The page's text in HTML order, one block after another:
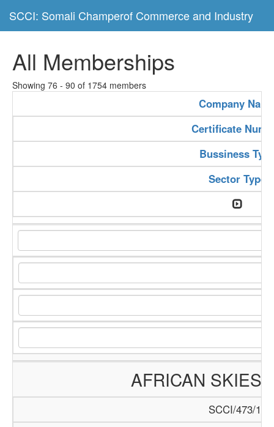
SCCI: Somali Champerof Commerce and Industry
All Memberships
Showing 76 - 90 of 1754 members
Company
Certificate
Bussiness
Sector Type
AFRICAN SKIES
SCCI/473/13